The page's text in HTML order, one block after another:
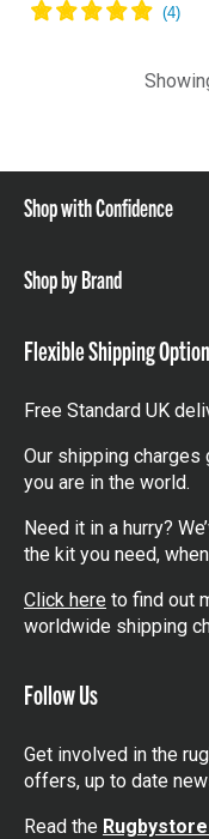
Shop with Confidence
Shop by Brand
Flexible Shipping
Free Standard UK
Our shipping charges
you are in the world.
Need it in a hurry?
the kit you need,
Click here to find out
worldwide shipping
Follow Us
Get involved in the
offers, up to date
Read the